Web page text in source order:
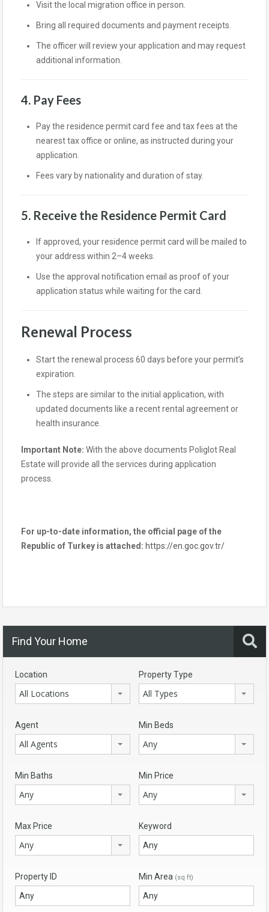
Visit the local migration office in person.
Bring all required documents and payment receipts.
The officer will review your application and may request
additional information.
4. Pay Fees
Pay the residence permit card fee and tax fees at the
nearest tax office or online, as instructed during your
application.
Fees vary by nationality and duration of stay.
5. Receive the Residence Permit Card
If approved, your residence permit card will be mailed to
your address within 2–4 weeks.
Use the approval notification email as proof of your
application status while waiting for the card.
Renewal Process
Start the renewal process 60 days before your permit’s
expiration.
The steps are similar to the initial application, with
updated documents like a recent rental agreement or
health insurance.
Important Note: With the above documents Poliglot Real
Estate will provide all the services during application
process.
For up-to-date information, the official page of the
Republic of Turkey is attached: https://en.goc.gov.tr/
Find Your Home
Location
All Locations
Property Type
All Types
Agent
All Agents
Min Beds
Any
Min Baths
Any
Min Price
Any
Max Price
Any
Keyword
Property ID Min Area (sq ft)